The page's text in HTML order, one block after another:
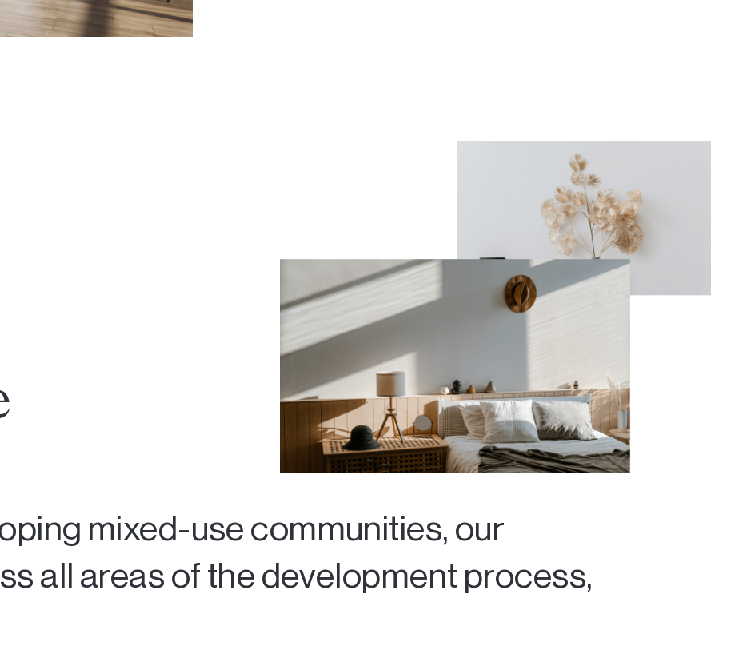
mixed-use communities, our
all areas of the development process,